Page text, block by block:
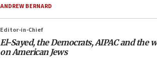
ANDREW BERNARD
Editor-in-Chief
El-Sayed, the Democrats, AIPAC and the
on American Jews